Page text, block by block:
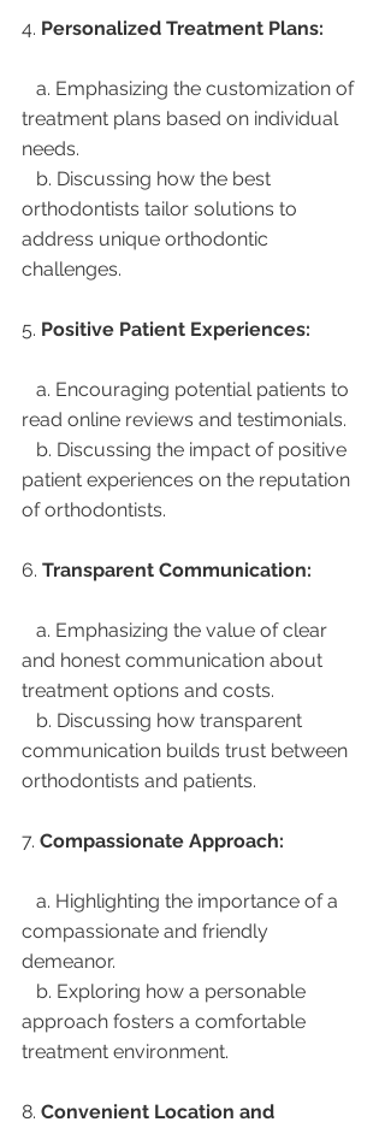
4. Personalized Treatment Plans:
treatment plans based on individual
needs.
orthodontists tailor solutions to
address unique orthodontic
challenges.
5. Positive Patient Experiences:
read online reviews and testimonials.
patient experiences on the reputation
of orthodontists.
6. Transparent Communication:
and honest communication about
treatment options and costs.
communication builds trust between
orthodontists and patients.
7. Compassionate Approach:
compassionate and friendly
demeanor.
approach fosters a comfortable
treatment environment.
8. Convenient Location and